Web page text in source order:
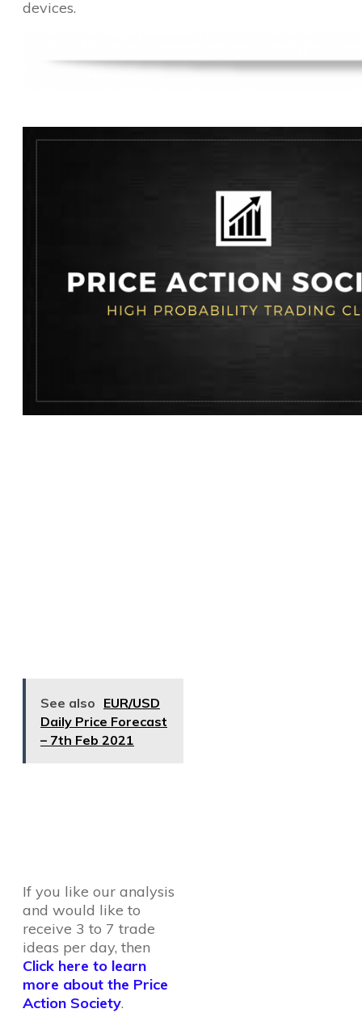
devices.
See also EUR/USD
Daily Price Forecast
– 7th Feb 2021
If you like our analysis
and would like to
receive 3 to 7 trade
ideas per day, then
Click here to learn
more about the Price
Action Society.